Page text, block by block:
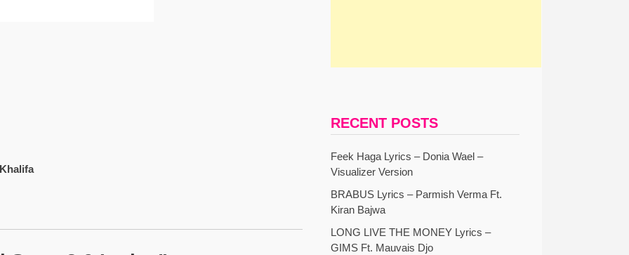
RECENT POSTS
Feek Haga Lyrics – Donia Wael –
Visualizer Version
BRABUS Lyrics – Parmish Verma Ft.
Kiran Bajwa
LONG LIVE THE MONEY Lyrics –
GIMS Ft. Mauvais Djo